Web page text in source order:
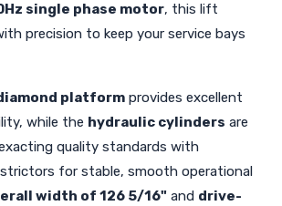
single phase motor, this lift
precision to keep your service bays
platform provides excellent
while the hydraulic cylinders are
quality standards with
for stable, smooth operational
width of 126 5/16" and drive-